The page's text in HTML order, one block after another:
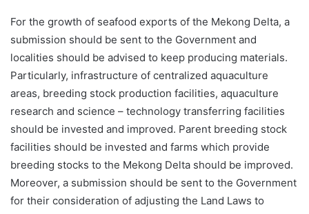
For the growth of seafood exports of the Mekong Delta, a
submission should be sent to the Government and
localities should be advised to keep producing materials.
Particularly, infrastructure of centralized aquaculture
areas, breeding stock production facilities, aquaculture
research and science – technology transferring facilities
should be invested and improved. Parent breeding stock
facilities should be invested and farms which provide
breeding stocks to the Mekong Delta should be improved.
Moreover, a submission should be sent to the Government
for their consideration of adjusting the Land Laws to